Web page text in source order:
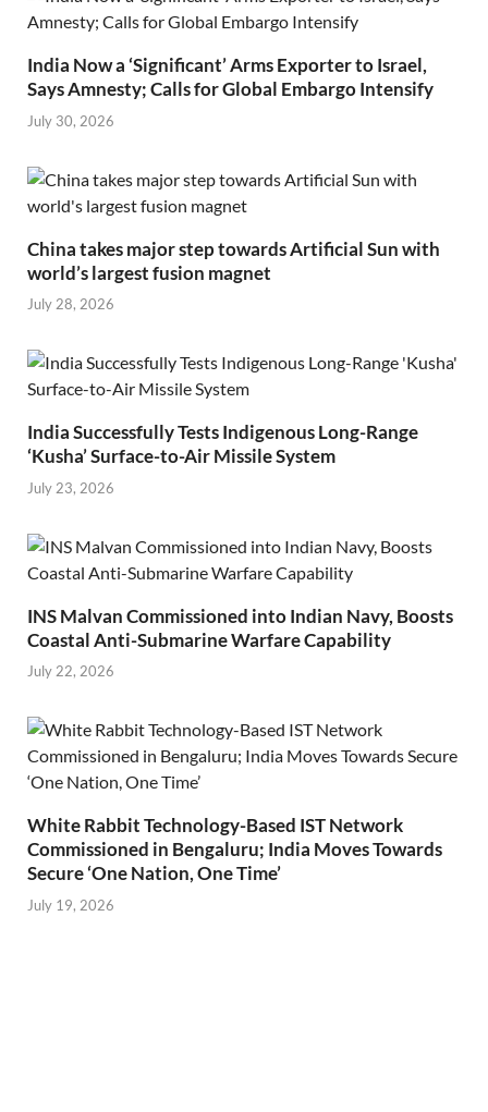
India Now a ‘Significant’ Arms Exporter to Israel,
Says Amnesty; Calls for Global Embargo Intensify
July 30, 2026
China takes major step towards Artificial Sun with
world’s largest fusion magnet
July 28, 2026
India Successfully Tests Indigenous Long-Range
‘Kusha’ Surface-to-Air Missile System
July 23, 2026
INS Malvan Commissioned into Indian Navy, Boosts
Coastal Anti-Submarine Warfare Capability
July 22, 2026
White Rabbit Technology-Based IST Network
Commissioned in Bengaluru; India Moves Towards
Secure ‘One Nation, One Time’
July 19, 2026